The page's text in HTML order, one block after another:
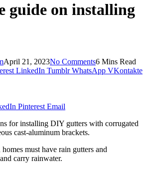
guide on installing
April 21, 2023No Comments6 Mins Read
LinkedIn Tumblr WhatsApp VKontakte
Pinterest Email
for installing DIY gutters with corrugated
cast-aluminum brackets.
must have rain gutters and
carry rainwater.